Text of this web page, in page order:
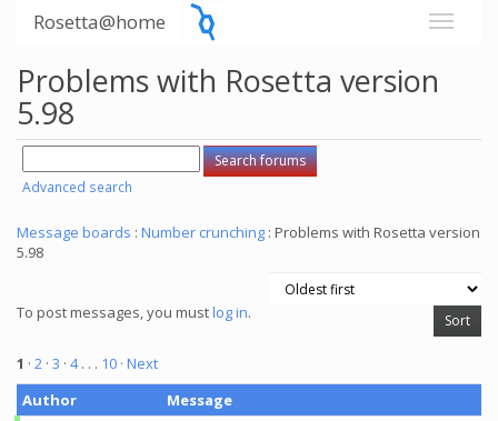
Rosetta@home
Problems with Rosetta version
5.98
Advanced search
Message boards : Number crunching : Problems with Rosetta version
5.98
To post messages, you mustlog in.
1 · 2 · 3 · 4. . . 10 · Next
Author
Message